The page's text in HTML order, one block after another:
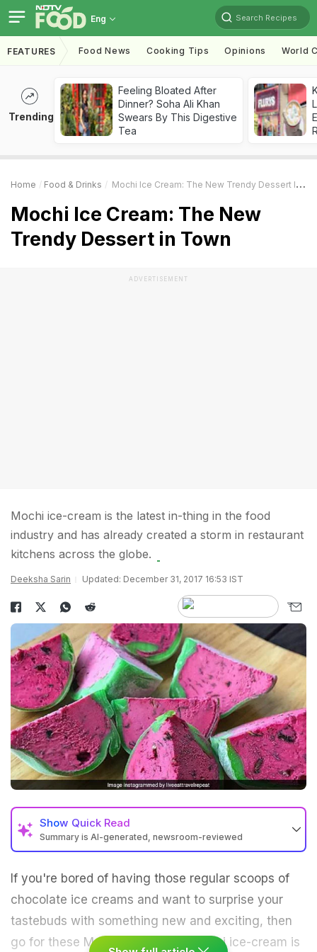
Eng Search Recipes
FEATURES Food News Cooking Tips Opinions World
Trending
Feeling Bloated After
Dinner? Soha Ali Khan
Swears By This Digestive
Tea
Home Food & Drinks Mochi Ice Cream: The New Trendy Dessert In Town
Mochi Ice Cream: The New
Trendy Dessert in Town
ADVERTISEMENT
Mochi ice-cream is the latest in-thing in the food
industry and has already created a storm in restaurant
kitchens across the globe.
Deeksha Sarin Updated: December 31, 2017 16:53 IST
Show Quick Read
Summary is AI-generated, newsroom-reviewed
If you're bored of having those regular scoops of
chocolate ice creams and want to surprise your
tastebuds with something new and exciting, then
go for these Mochi ice creams. Mochi ice-cream is